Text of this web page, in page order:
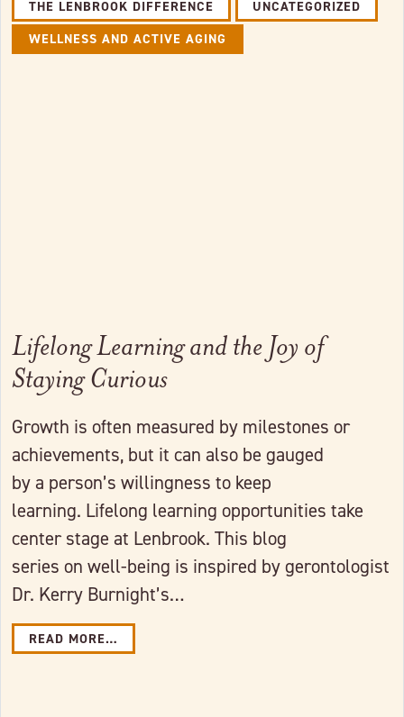
THE LENBROOK DIFFERENCE
UNCATEGORIZED
WELLNESS AND ACTIVE AGING
Lifelong Learning and the Joy of
Staying Curious
Growth is often measured by milestones or
achievements, but it can also be gauged
by a person’s willingness to keep
learning. Lifelong learning opportunities take
center stage at Lenbrook. This blog
series on well-being is inspired by gerontologist
Dr. Kerry Burnight’s…
READ MORE…